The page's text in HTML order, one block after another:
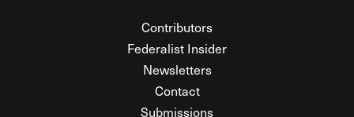
Contributors
Federalist Insider
Newsletters
Contact
Submissions